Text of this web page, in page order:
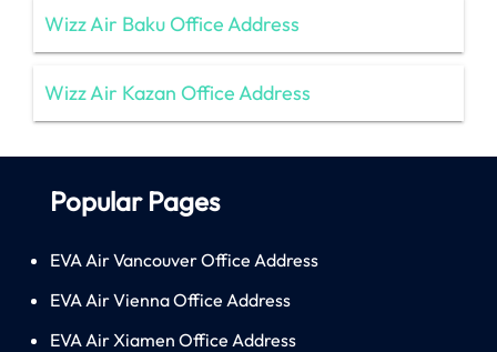
Wizz Air Baku Office Address
Wizz Air Kazan Office Address
Popular Pages
EVA Air Vancouver Office Address
EVA Air Vienna Office Address
EVA Air Xiamen Office Address